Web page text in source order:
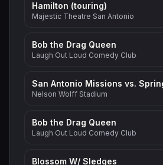
Hamilton (touring)
Majestic Theatre San Antonio
Bob the Drag Queen
Laugh Out Loud Comedy Club
Nelson Wolff Stadium
Bob the Drag Queen
Laugh Out Loud Comedy Club
Blossom W/ Sledges